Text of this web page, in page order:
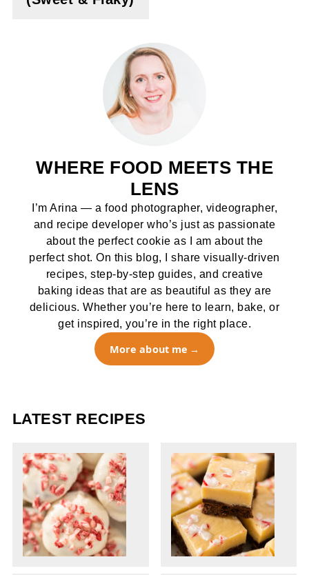
WHERE FOOD MEETS THE
LENS
I’m Arina — a food photographer, videographer,
and recipe developer who’s just as passionate
about the perfect cookie as I am about the
perfect shot. On this blog, I share visually-driven
recipes, step-by-step guides, and creative
baking ideas that are as beautiful as they are
delicious. Whether you’re here to learn, bake, or
get inspired, you’re in the right place.
More about me
LATEST RECIPES